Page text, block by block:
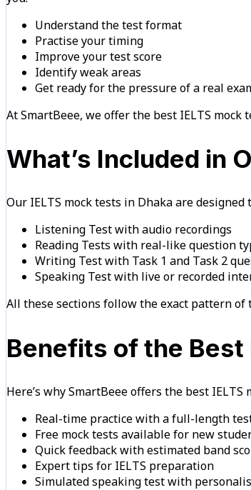
Understand the test format
Practise your timing
Improve your test score
Identify weak areas
Get ready for the pressure of a real
At SmartBeee, we offer the best IELTS
What’s Included in
Our IELTS mock tests in Dhaka are
Listening Test with audio recordings
Reading Tests with real-like question
Writing Test with Task 1 and Task 2
Speaking Test with live or recorded
All these sections follow the exact pattern of
Benefits of the Best
Here’s why SmartBeee offers the best IELTS
Real-time practice with a full-length
Free mock tests available for new
Quick feedback with estimated band
Expert tips for IELTS preparation
Simulated speaking test with